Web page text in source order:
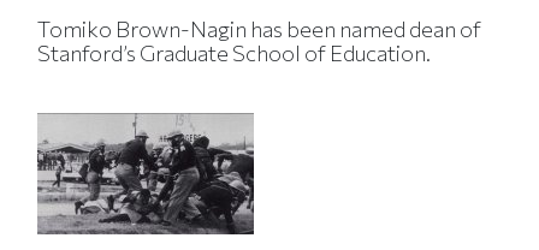
Tomiko Brown-Nagin has been named dean of
Stanford’s Graduate School of Education.